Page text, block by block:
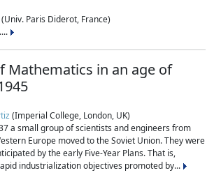
(Univ. Paris Diderot, France)
Mathematics in an age of
(Imperial College, London, UK)
a small group of scientists and engineers from
Europe moved to the Soviet Union. They were
by the early Five-Year Plans. That is,
industrialization objectives promoted by...